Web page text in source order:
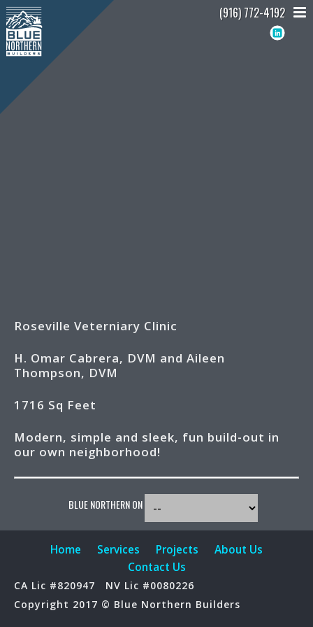
(916) 772-4192
Roseville Veterniary Clinic
H. Omar Cabrera, DVM and Aileen
Thompson, DVM
1716 Sq Feet
Modern, simple and sleek, fun build-out in
our own neighborhood!
BLUE NORTHERN ON
Home Services Projects
About Us
Contact Us
CA Lic #820947
NV Lic #0080226
Copyright 2017 © Blue Northern Builders